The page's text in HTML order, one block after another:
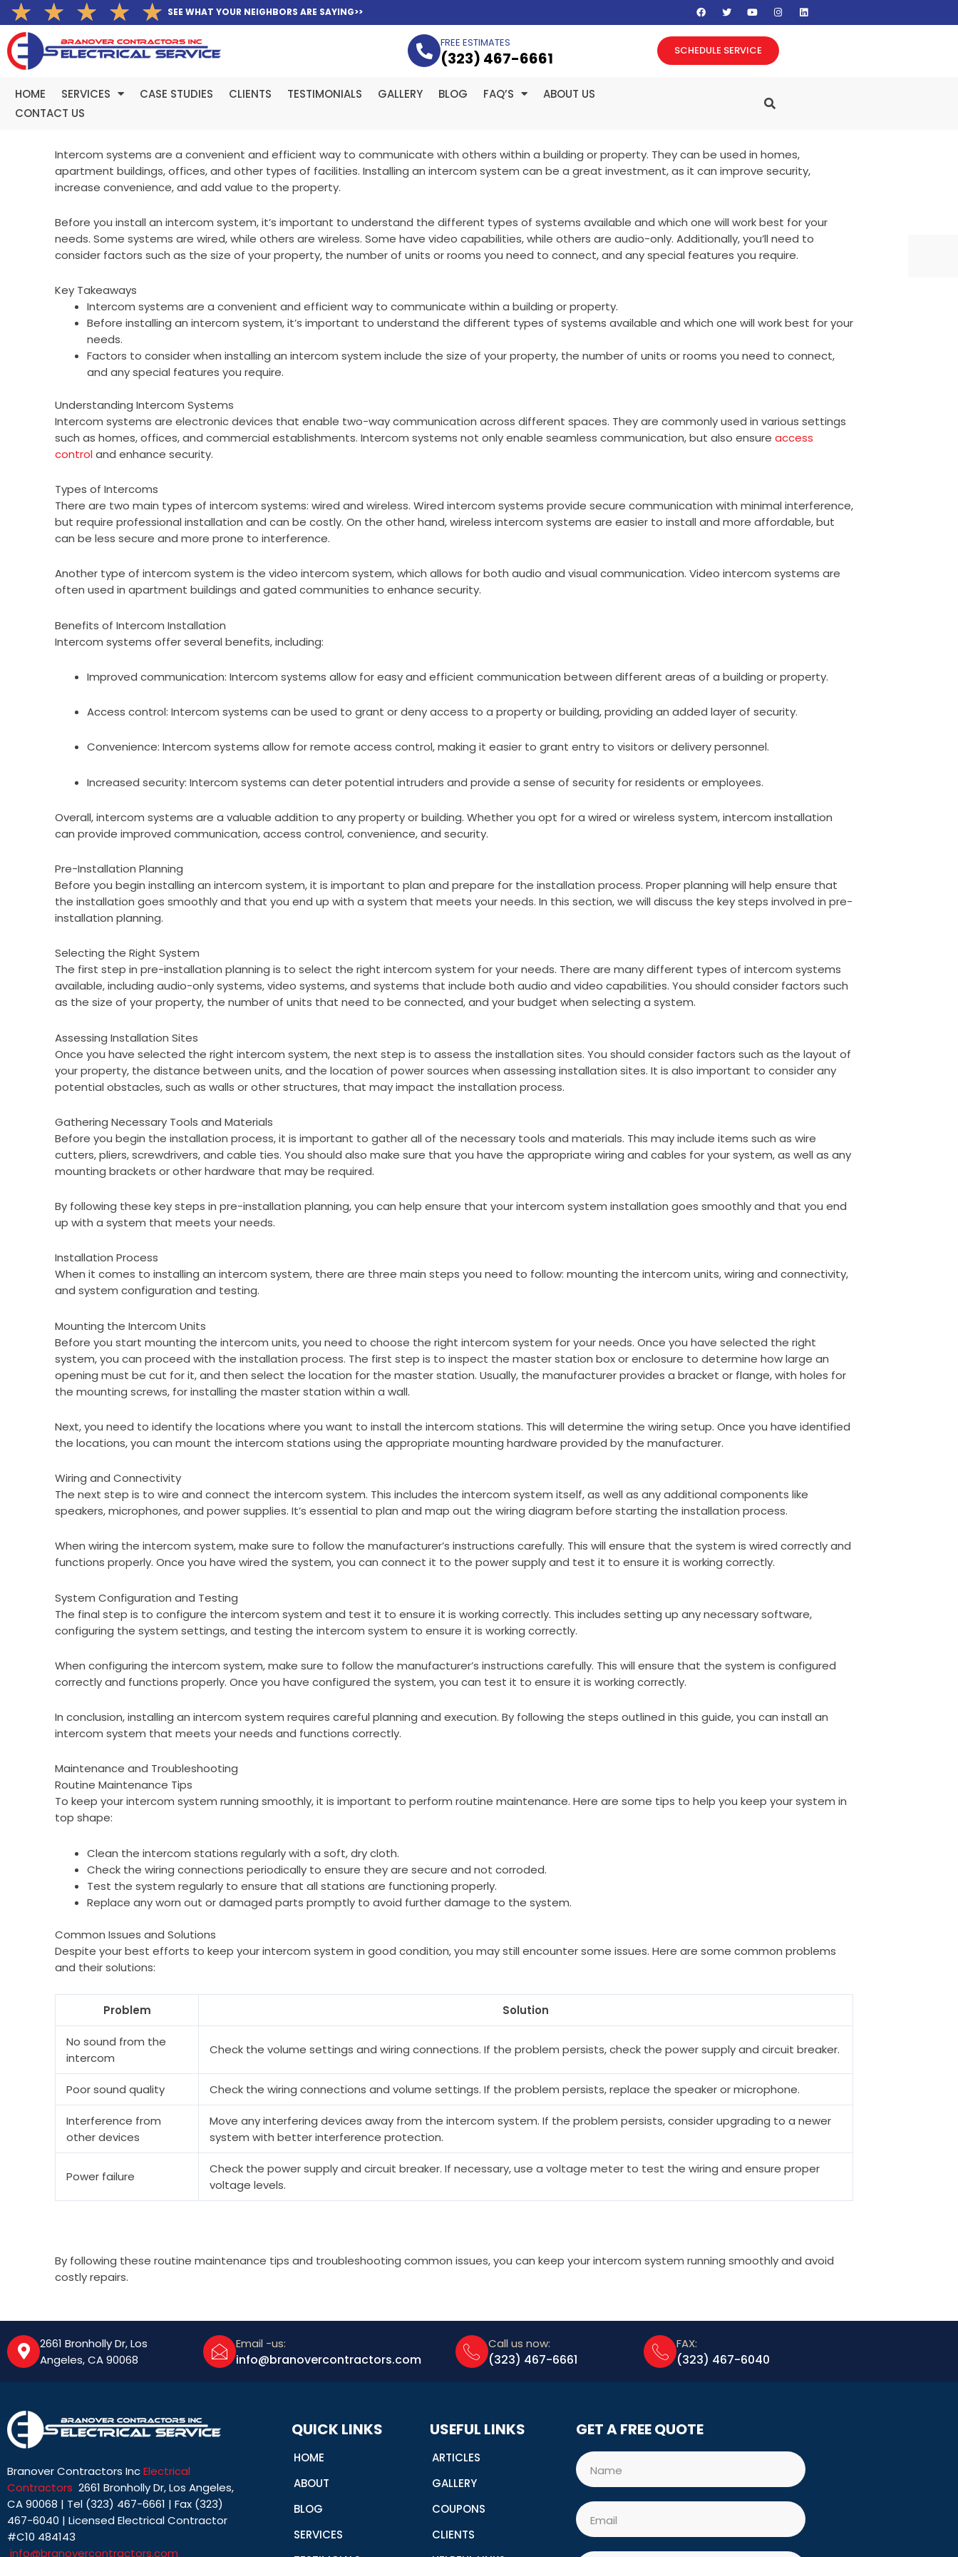
Skip
to
content
★ ★ ★ ★ ★ Rated
5
out
of
5
SEE WHAT YOUR NEIGHBORS ARE SAYING>>
F
a
c
e
o
T
w
i
t
e
Y
o
u
t
b
I
n
s
a
g
r
L
i
n
FREE ESTIMATES
(323­) 467-6661 SCHEDULE SERVICE
HOME SERVICES CASE STUDIES CLIENTS TESTIMONIALS GALLERY BLOG FAQ’S
ABOUT US
CONTACT US
Intercom systems are a convenient and efficient way to communicate with others within a building or property. They can be used in homes,
apartment buildings, offices, and other types of facilities. Installing an intercom system can be a great investment, as it can improve security,
increase convenience, and add value to the property.
Before you install an intercom system, it’s important to understand the different types of systems available and which one will work best for your
needs. Some systems are wired, while others are wireless. Some have video capabilities, while others are audio-only. Additionally, you’ll need to
consider factors such as the size of your property, the number of units or rooms you need to connect, and any special features you require.
Key Takeaways
Intercom systems are a convenient and efficient way to communicate within a building or property.
Before installing an intercom system, it’s important to understand the different types of systems available and which one will work best for your
needs.
Factors to consider when installing an intercom system include the size of your property, the number of units or rooms you need to connect,
and any special features you require.
Understanding Intercom Systems
Intercom systems are electronic devices that enable two-way communication across different spaces. They are commonly used in various settings
such as homes, offices, and commercial establishments. Intercom systems not only enable seamless communication, but also ensureaccess
controland enhance security.
Types of Intercoms
There are two main types of intercom systems: wired and wireless. Wired intercom systems provide secure communication with minimal interference,
but require professional installation and can be costly. On the other hand, wireless intercom systems are easier to install and more affordable, but
can be less secure and more prone to interference.
Another type of intercom system is the video intercom system, which allows for both audio and visual communication. Video intercom systems are
often used in apartment buildings and gated communities to enhance security.
Benefits of Intercom Installation
Intercom systems offer several benefits, including:
Improved communication: Intercom systems allow for easy and efficient communication between different areas of a building or property.
Access control: Intercom systems can be used to grant or deny access to a property or building, providing an added layer of security.
Convenience: Intercom systems allow for remote access control, making it easier to grant entry to visitors or delivery personnel.
Increased security: Intercom systems can deter potential intruders and provide a sense of security for residents or employees.
Overall, intercom systems are a valuable addition to any property or building. Whether you opt for a wired or wireless system, intercom installation
can provide improved communication, access control, convenience, and security.
Pre-Installation Planning
Before you begin installing an intercom system, it is important to plan and prepare for the installation process. Proper planning will help ensure that
the installation goes smoothly and that you end up with a system that meets your needs. In this section, we will discuss the key steps involved in pre-
installation planning.
Selecting the Right System
The first step in pre-installation planning is to select the right intercom system for your needs. There are many different types of intercom systems
available, including audio-only systems, video systems, and systems that include both audio and video capabilities. You should consider factors such
as the size of your property, the number of units that need to be connected, and your budget when selecting a system.
Assessing Installation Sites
Once you have selected the right intercom system, the next step is to assess the installation sites. You should consider factors such as the layout of
your property, the distance between units, and the location of power sources when assessing installation sites. It is also important to consider any
potential obstacles, such as walls or other structures, that may impact the installation process.
Gathering Necessary Tools and Materials
Before you begin the installation process, it is important to gather all of the necessary tools and materials. This may include items such as wire
cutters, pliers, screwdrivers, and cable ties. You should also make sure that you have the appropriate wiring and cables for your system, as well as any
mounting brackets or other hardware that may be required.
By following these key steps in pre-installation planning, you can help ensure that your intercom system installation goes smoothly and that you end
up with a system that meets your needs.
Installation Process
When it comes to installing an intercom system, there are three main steps you need to follow: mounting the intercom units, wiring and connectivity,
and system configuration and testing.
Mounting the Intercom Units
Before you start mounting the intercom units, you need to choose the right intercom system for your needs. Once you have selected the right
system, you can proceed with the installation process. The first step is to inspect the master station box or enclosure to determine how large an
opening must be cut for it, and then select the location for the master station. Usually, the manufacturer provides a bracket or flange, with holes for
the mounting screws, for installing the master station within a wall.
Next, you need to identify the locations where you want to install the intercom stations. This will determine the wiring setup. Once you have identified
the locations, you can mount the intercom stations using the appropriate mounting hardware provided by the manufacturer.
Wiring and Connectivity
The next step is to wire and connect the intercom system. This includes the intercom system itself, as well as any additional components like
speakers, microphones, and power supplies. It’s essential to plan and map out the wiring diagram before starting the installation process.
When wiring the intercom system, make sure to follow the manufacturer’s instructions carefully. This will ensure that the system is wired correctly and
functions properly. Once you have wired the system, you can connect it to the power supply and test it to ensure it is working correctly.
System Configuration and Testing
The final step is to configure the intercom system and test it to ensure it is working correctly. This includes setting up any necessary software,
configuring the system settings, and testing the intercom system to ensure it is working correctly.
When configuring the intercom system, make sure to follow the manufacturer’s instructions carefully. This will ensure that the system is configured
correctly and functions properly. Once you have configured the system, you can test it to ensure it is working correctly.
In conclusion, installing an intercom system requires careful planning and execution. By following the steps outlined in this guide, you can install an
intercom system that meets your needs and functions correctly.
Maintenance and Troubleshooting
Routine Maintenance Tips
To keep your intercom system running smoothly, it is important to perform routine maintenance. Here are some tips to help you keep your system in
top shape:
Clean the intercom stations regularly with a soft, dry cloth.
Check the wiring connections periodically to ensure they are secure and not corroded.
Test the system regularly to ensure that all stations are functioning properly.
Replace any worn out or damaged parts promptly to avoid further damage to the system.
Common Issues and Solutions
Despite your best efforts to keep your intercom system in good condition, you may still encounter some issues. Here are some common problems
and their solutions:
Problem Solution
No sound from the
intercom
Check the volume settings and wiring connections. If the problem persists, check the power supply and circuit breaker.
Poor sound quality Check the wiring connections and volume settings. If the problem persists, replace the speaker or microphone.
Interference from
other devices
Move any interfering devices away from the intercom system. If the problem persists, consider upgrading to a newer
system with better interference protection.
Power failure
Check the power supply and circuit breaker. If necessary, use a voltage meter to test the wiring and ensure proper
voltage levels.
By following these routine maintenance tips and troubleshooting common issues, you can keep your intercom system running smoothly and avoid
costly repairs.
2661 Bronholly Dr, Los
Angeles, CA 90068
Email -us:
info@branovercontractors.com
Call us now:
(323) 467-6661
FAX:
(323) 467-6040
Branover Contractors IncElectrical
Contractors 2661 Bronholly Dr, Los Angeles,
CA 90068 | Tel (323) 467-6661 | Fax (323)
467-6040 | Licensed Electrical Contractor
#C10 484143
info@branovercontractors.com
QUICK LINKS
HOME
ABOUT
BLOG
SERVICES
USEFUL LINKS
ARTICLES
GALLERY
COUPONS
CLIENTS
GET A FREE QUOTE
Name
Email